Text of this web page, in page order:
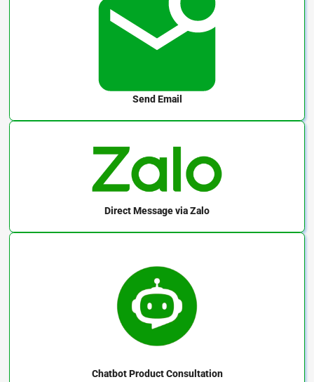
Send Email
Direct Messagevia Zalo
ChatbotProduct Consultation